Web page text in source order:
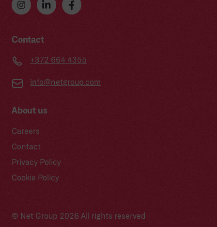
Contact
+372 664 4355
info@netgroup.com
About us
Careers
Contact
Privacy Policy
Cookie Policy
© Net Group 2026 All rights reserved